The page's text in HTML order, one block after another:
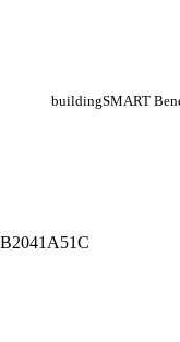
buildingSMART